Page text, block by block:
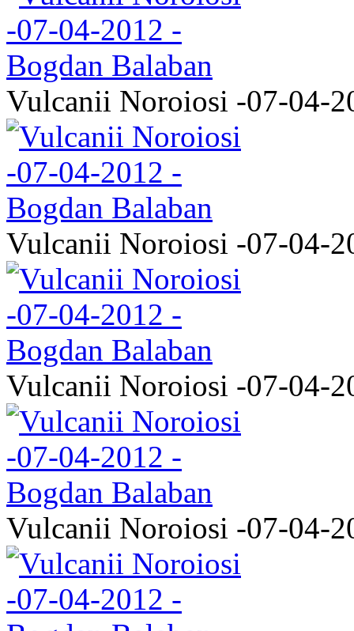
Vulcanii Noroiosi -07-04-
Vulcanii Noroiosi -07-04-
Vulcanii Noroiosi -07-04-
Vulcanii Noroiosi -07-04-